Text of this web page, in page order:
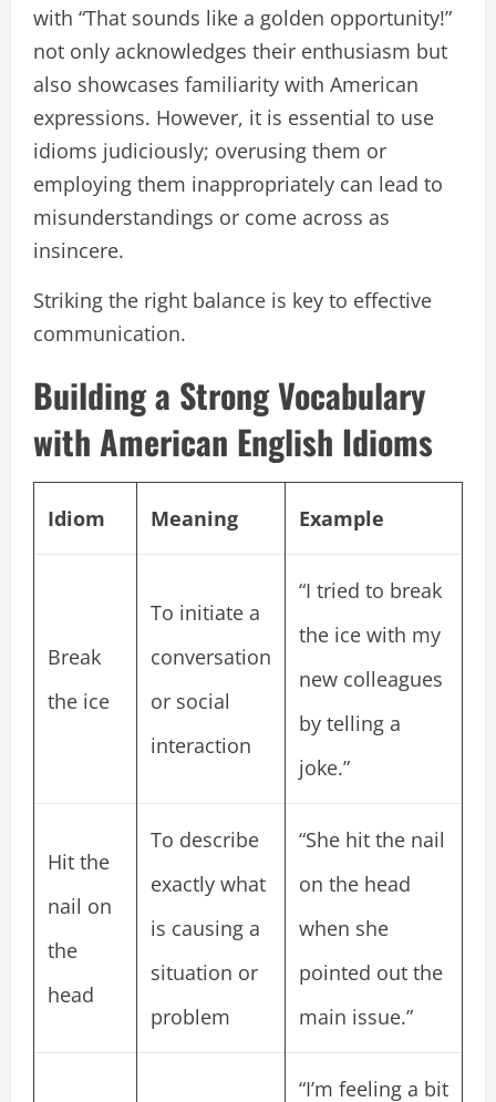
with “That sounds like a golden opportunity!”
not only acknowledges their enthusiasm but
also showcases familiarity with American
expressions. However, it is essential to use
idioms judiciously; overusing them or
employing them inappropriately can lead to
misunderstandings or come across as
insincere.
Striking the right balance is key to effective
communication.
Building a Strong Vocabulary
with American English Idioms
Idiom Meaning Example
Break
the ice
To initiate a
conversation
or social
interaction
“I tried to break
the ice with my
new colleagues
by telling a
joke.”
Hit the
nail on
the
head
To describe
exactly what
is causing a
situation or
problem
“She hit the nail
on the head
when she
pointed out the
main issue.”
“I’m feeling a bit